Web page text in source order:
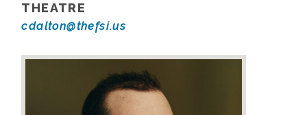
THEATRE
cdalton@thefsi.us